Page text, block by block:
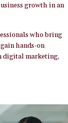
growth in an
who bring
hands-on
digital marketing,